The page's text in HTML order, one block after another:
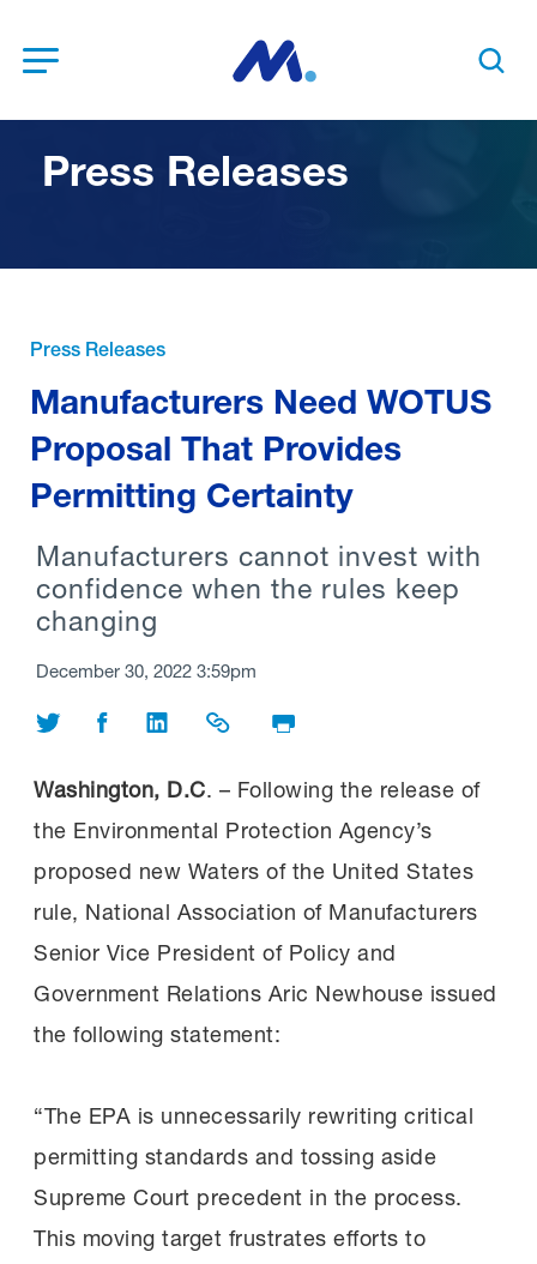
Search
Press Releases
Press Releases
Manufacturers Need WOTUS
Proposal That Provides
Permitting Certainty
Manufacturers cannot invest with
confidence when the rules keep
changing
December 30, 2022 3:59pm
Share on Twitter
Share on Facebook
Share on LinkedIn
Share LinkPrint Page
Washington, D.C. – Following the release of
the Environmental Protection Agency’s
proposed new Waters of the United States
rule, National Association of Manufacturers
Senior Vice President of Policy and
Government Relations Aric Newhouse issued
the following statement:
“The EPA is unnecessarily rewriting critical
permitting standards and tossing aside
Supreme Court precedent in the process.
This moving target frustrates efforts to